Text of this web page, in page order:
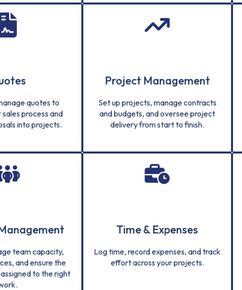
quotes to
process and
into projects.
Project Management
Set up projects, manage contracts
and budgets, and oversee project
delivery from start to finish.
team capacity,
and ensure the
to the right
Time & Expenses
Log time, record expenses, and track
effort across your projects.